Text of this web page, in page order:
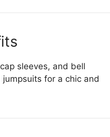
sleeves, and bell
for a chic and